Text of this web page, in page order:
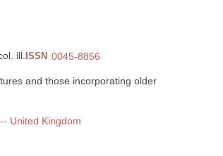
ill. ISSN 0045-8856
and those incorporating older
United Kingdom